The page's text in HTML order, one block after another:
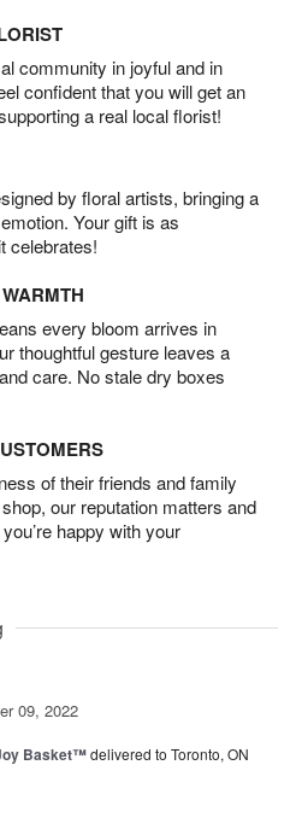
community in joyful and in
confident that you will get an
a real local florist!
by floral artists, bringing a
Your gift is as
celebrates!
every bloom arrives in
thoughtful gesture leaves a
care. No stale dry boxes
of their friends and family
our reputation matters and
happy with your
09, 2022
Basket™delivered to Toronto, ON